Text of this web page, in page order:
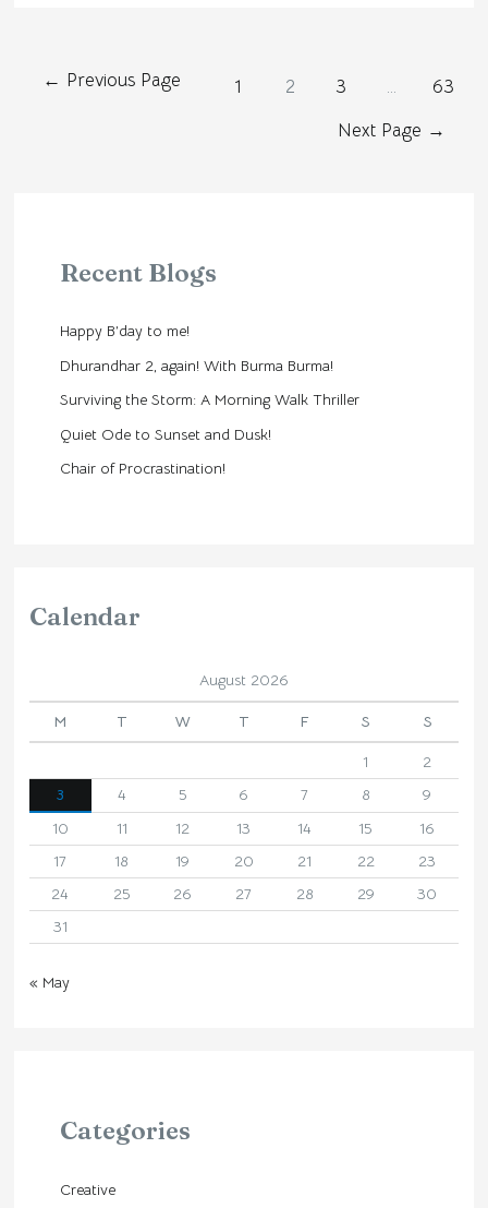
← Previous Page 1 2 3 …
63
Next Page →
Recent Blogs
Happy B’day to me!
Dhurandhar 2, again! With Burma Burma!
Surviving the Storm: A Morning Walk Thriller
Quiet Ode to Sunset and Dusk!
Chair of Procrastination!
Calendar
August 2026
M T W T F S S
1
2
3
4 5 6 7 8
9
10
11 12 13 14 15
16
17
18 19 20 21 22
23
24
25 26 27 28 29
30
31
« May
Categories
Creative